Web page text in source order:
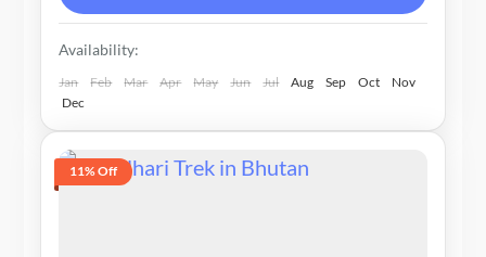
Availability:
Jan Feb Mar Apr May Jun Jul Aug Sep Oct
Nov
Dec
11% Off